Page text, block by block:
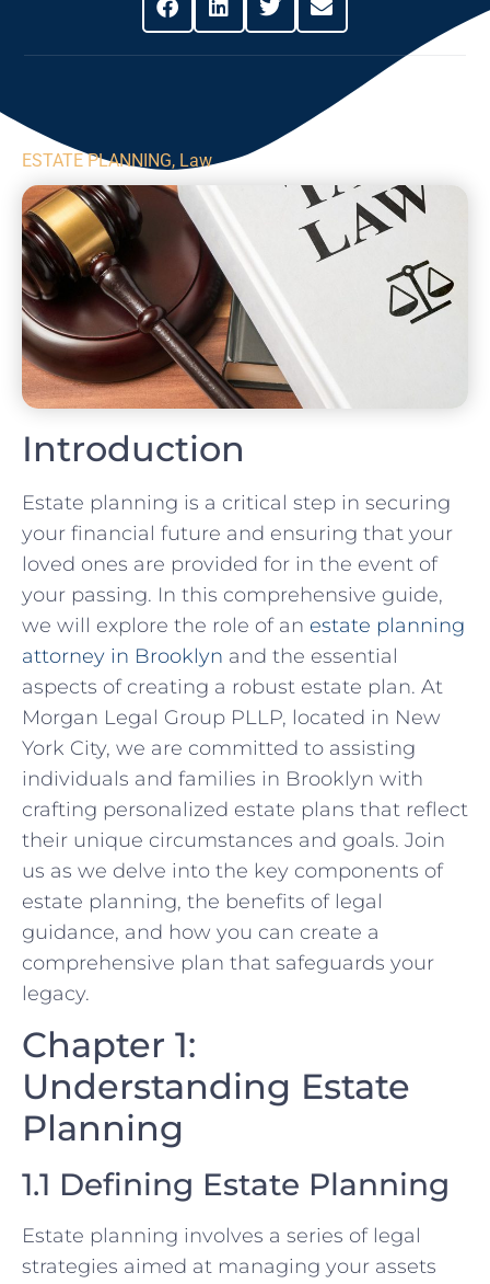
ESTATE PLANNING, Law
Introduction
Estate planning is a critical step in securing
your financial future and ensuring that your
loved ones are provided for in the event of
your passing. In this comprehensive guide,
we will explore the role of an estate planning
attorney in Brooklyn and the essential
aspects of creating a robust estate plan. At
Morgan Legal Group PLLP, located in New
York City, we are committed to assisting
individuals and families in Brooklyn with
crafting personalized estate plans that reflect
their unique circumstances and goals. Join
us as we delve into the key components of
estate planning, the benefits of legal
guidance, and how you can create a
comprehensive plan that safeguards your
legacy.
Chapter 1:
Understanding Estate
Planning
1.1 Defining Estate Planning
Estate planning involves a series of legal
strategies aimed at managing your assets